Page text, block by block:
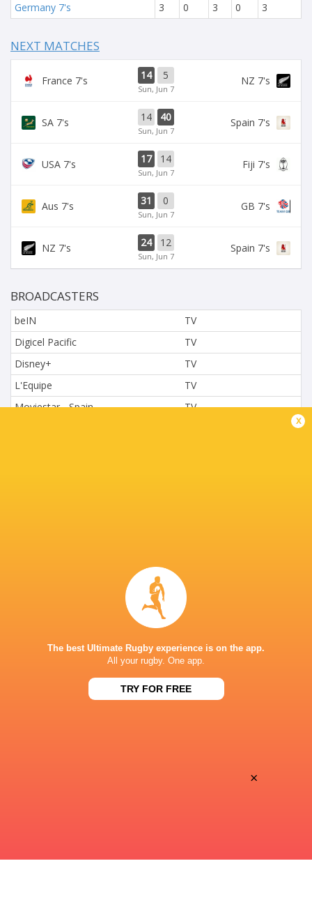
Germany 7's
3 0 3 0 3
NEXT MATCHES
France 7's 14 5
Sun, Jun 7
NZ 7's
SA 7's 14 40
Sun, Jun 7
Spain 7's
USA 7's 17 14
Sun, Jun 7
Fiji 7's
Aus 7's 31 0
Sun, Jun 7
GB 7's
NZ 7's 24 12
Sun, Jun 7
Spain 7's
BROADCASTERS
beIN
TV
Digicel Pacific
TV
Disney+
TV
L'Equipe
TV
Moviestar - Spain
TV
TV
This page can't load Google Maps correctly.
x
The best Ultimate Rugby experience is on the app.
All your rugby. One app.
TRY FOR FREE
×